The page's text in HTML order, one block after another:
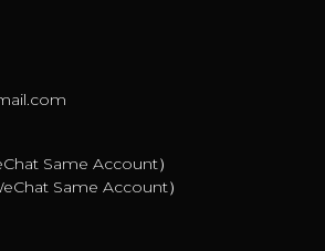
Same Account）
Same Account）